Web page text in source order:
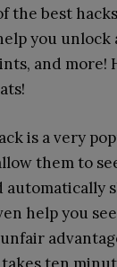
the best
you unlock
and more!
is a very
them to
help you